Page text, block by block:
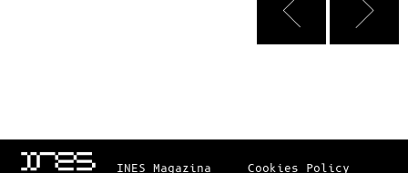
INES_Magazina Cookies Policy